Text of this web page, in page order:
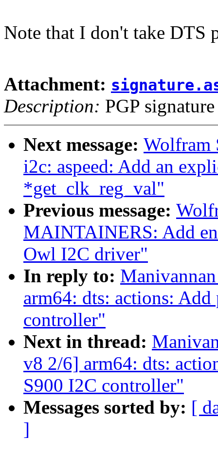
Note that I don't take DTS
Attachment:
Description: PGP signature
Next message: Wolfram
i2c: aspeed: Add an
*get_clk_reg_val"
Previous message:
MAINTAINERS: Add
Owl I2C driver"
In reply to:
arm64: dts: actions:
controller"
Next in thread:
v8 2/6] arm64: dts:
S900 I2C controller"
Messages sorted by: [
]